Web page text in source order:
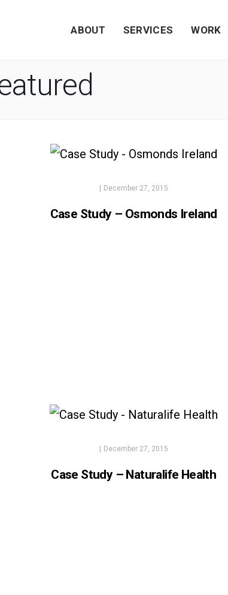
ABOUT SERVICES WORK
December 27, 2015
Case Study – Osmonds Ireland
| December 27, 2015
Case Study – Naturalife Health